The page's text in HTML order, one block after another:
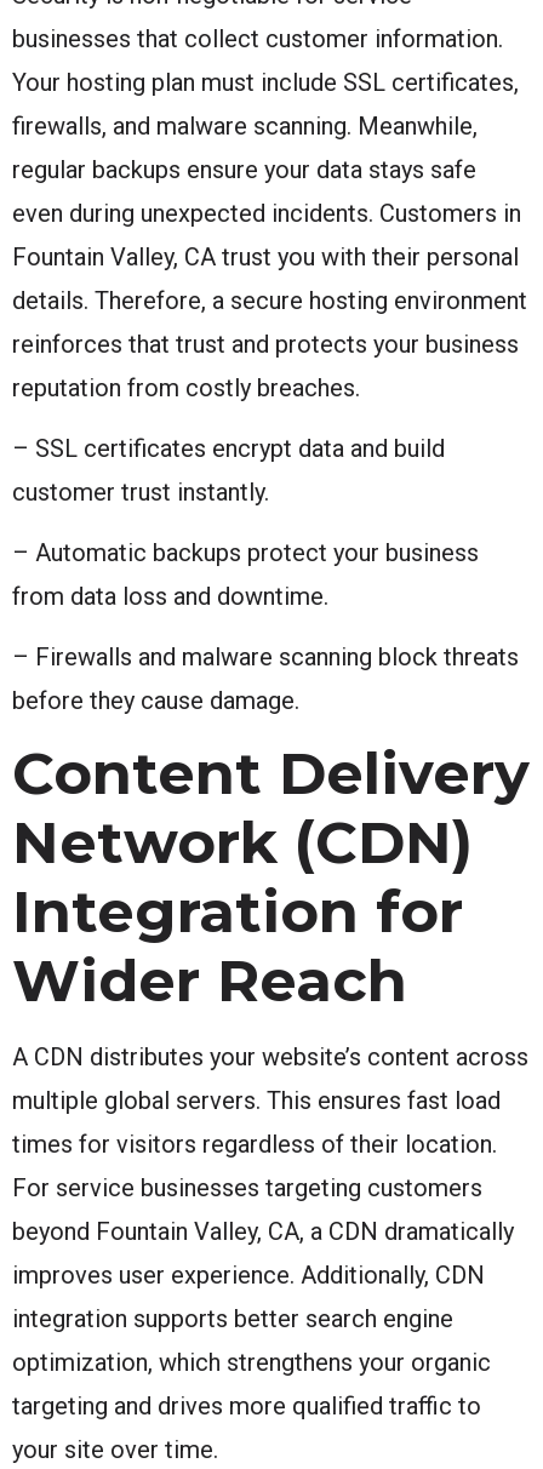
businesses that collect customer information.
Your hosting plan must include SSL certificates,
firewalls, and malware scanning. Meanwhile,
regular backups ensure your data stays safe
even during unexpected incidents. Customers in
Fountain Valley, CA trust you with their personal
details. Therefore, a secure hosting environment
reinforces that trust and protects your business
reputation from costly breaches.
– SSL certificates encrypt data and build
customer trust instantly.
– Automatic backups protect your business
from data loss and downtime.
– Firewalls and malware scanning block threats
before they cause damage.
Content Delivery
Network (CDN)
Integration for
Wider Reach
A CDN distributes your website’s content across
multiple global servers. This ensures fast load
times for visitors regardless of their location.
For service businesses targeting customers
beyond Fountain Valley, CA, a CDN dramatically
improves user experience. Additionally, CDN
integration supports better search engine
optimization, which strengthens your organic
targeting and drives more qualified traffic to
your site over time.